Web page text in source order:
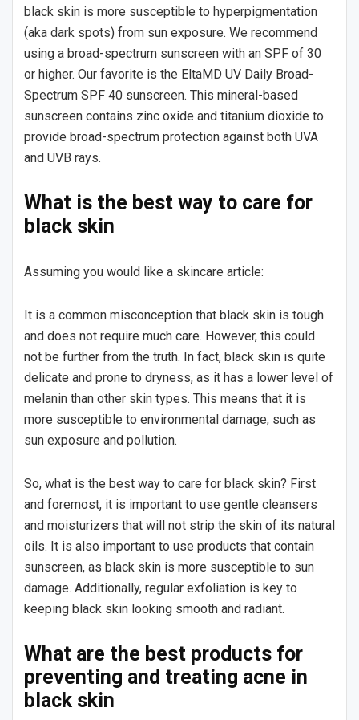
black skin is more susceptible to hyperpigmentation
(aka dark spots) from sun exposure. We recommend
using a broad-spectrum sunscreen with an SPF of 30
or higher. Our favorite is the EltaMD UV Daily Broad-
Spectrum SPF 40 sunscreen. This mineral-based
sunscreen contains zinc oxide and titanium dioxide to
provide broad-spectrum protection against both UVA
and UVB rays.
What is the best way to care for
black skin
Assuming you would like a skincare article:
It is a common misconception that black skin is tough
and does not require much care. However, this could
not be further from the truth. In fact, black skin is quite
delicate and prone to dryness, as it has a lower level of
melanin than other skin types. This means that it is
more susceptible to environmental damage, such as
sun exposure and pollution.
So, what is the best way to care for black skin? First
and foremost, it is important to use gentle cleansers
and moisturizers that will not strip the skin of its natural
oils. It is also important to use products that contain
sunscreen, as black skin is more susceptible to sun
damage. Additionally, regular exfoliation is key to
keeping black skin looking smooth and radiant.
What are the best products for
preventing and treating acne in
black skin